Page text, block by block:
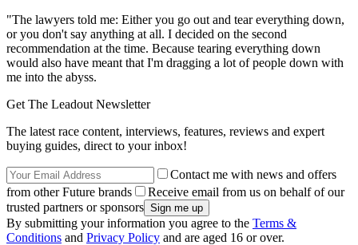
"The lawyers told me: Either you go out and tear everything down,
or you don't say anything at all. I decided on the second
recommendation at the time. Because tearing everything down
would also have meant that I'm dragging a lot of people down with
me into the abyss.
Get The Leadout Newsletter
The latest race content, interviews, features, reviews and expert
buying guides, direct to your inbox!
Contact me with news and offers
from other Future brands
Receive email from us on behalf of our
trusted partners or sponsors
By submitting your information you agree to the Terms &
Conditions and Privacy Policy and are aged 16 or over.